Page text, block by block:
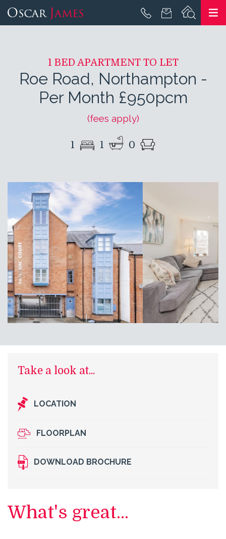
1 BED APARTMENT TO LET
Roe Road, Northampton -
Per Month £950pcm
(fees apply)
1 1 0
Take a look at...
LOCATION
FLOORPLAN
DOWNLOAD BROCHURE
What's great...